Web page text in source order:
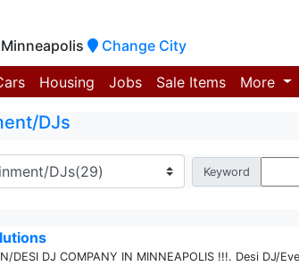
Change City
Housing Jobs Sale Items More
DJs
Keyword
DESI DJ COMPANY IN MINNEAPOLIS !!!. Desi DJ/